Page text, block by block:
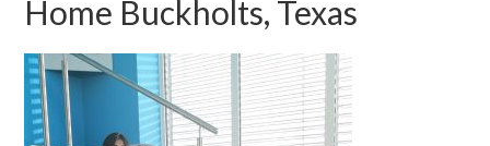
Home Buckholts, Texas